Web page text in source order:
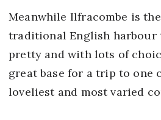
Meanwhile Ilfracombe is
traditional English harbour
pretty and with lots of
great base for a trip to one
loveliest and most varied